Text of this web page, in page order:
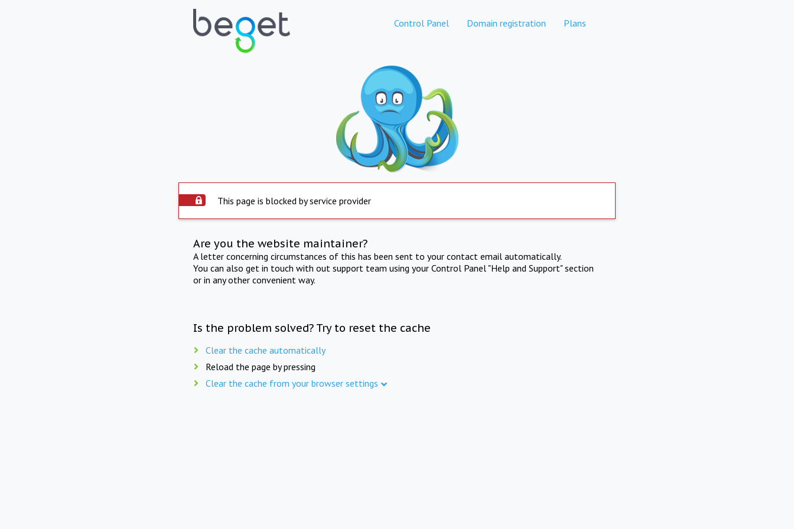
Control Panel Domain registration Plans
This page is blocked by service provider
Are you the website maintainer?
A letter concerning circumstances of this has been sent to your contact email automatically.
You can also get in touch with out support team using your Control Panel "Help and Support" section
or in any other convenient way.
Is the problem solved? Try to reset the cache
Clear the cache automatically
Reload the page by pressing
Clear the cache from your browser settings